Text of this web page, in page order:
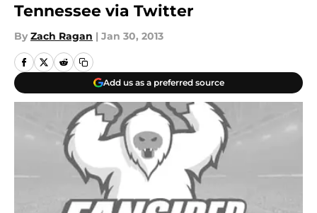
Tennessee via Twitter
By Zach Ragan | Jan 30, 2013
Add us as a preferred source